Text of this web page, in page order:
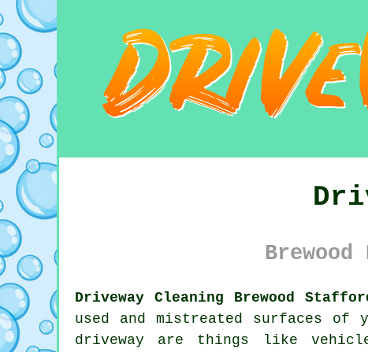
Driveway Cleaning Brewood
used and mistreated surfaces of
driveway are things like